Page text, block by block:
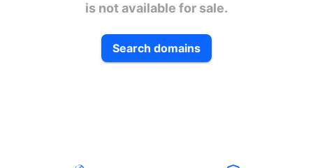
is not available for sale.
Search domains